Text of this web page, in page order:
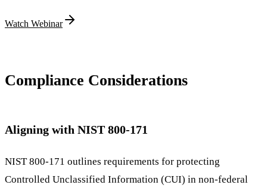
Watch Webinar
Compliance Considerations
Aligning with NIST 800-171
NIST 800-171 outlines requirements for protecting
Controlled Unclassified Information (CUI) in non-federal